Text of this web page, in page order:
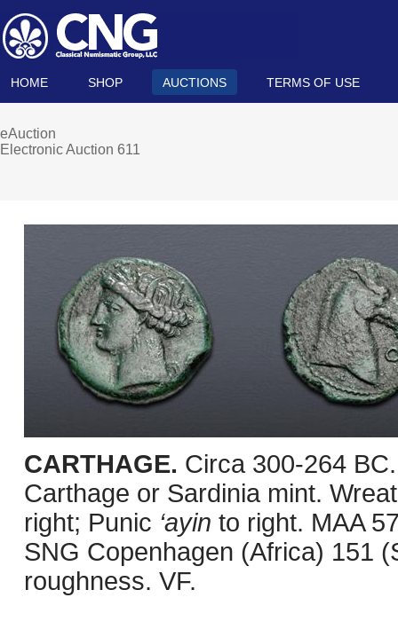
HOME SHOP AUCTIONS TERMS OF USE
eAuction
Electronic Auction 611
CARTHAGE. Circa 300-264
Carthage or Sardinia mint.
right; Punic ‘ayin to right. MAA
SNG Copenhagen (Africa) 151
roughness. VF.